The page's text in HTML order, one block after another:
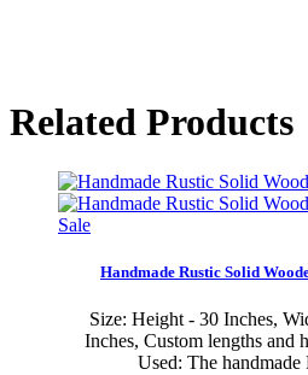
Related Products
Sale
Handmade Rustic Solid
Size: Height - 30 Inches,
Inches, Custom lengths and
Used: The